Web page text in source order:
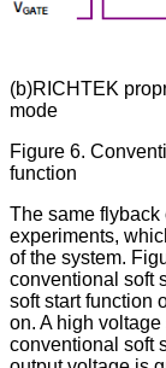
(b)RICHTEK
mode
Figure 6.
function
The same flyback
experiments,
of the system.
conventional soft
soft start function
on. A high
conventional soft